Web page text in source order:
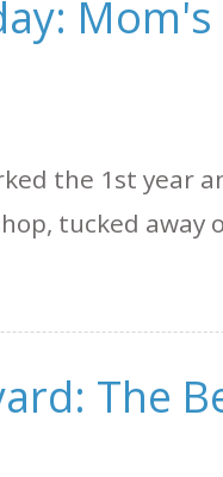
the 1st year
tucked away
The